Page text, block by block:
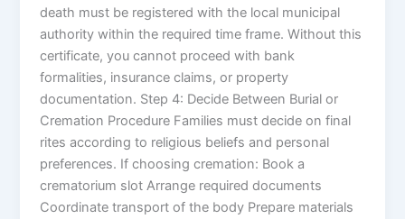
death must be registered with the local municipal
authority within the required time frame. Without this
certificate, you cannot proceed with bank
formalities, insurance claims, or property
documentation. Step 4: Decide Between Burial or
Cremation Procedure Families must decide on final
rites according to religious beliefs and personal
preferences. If choosing cremation: Book a
crematorium slot Arrange required documents
Coordinate transport of the body Prepare materials